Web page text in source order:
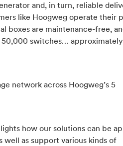
and, in turn, reliable
like Hoogweg operate their
boxes are maintenance-free,
switches…
network across Hoogweg’s 5
how our solutions can be
well as support various kinds of